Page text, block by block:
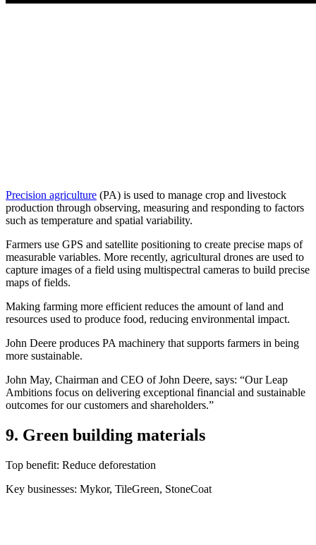
Precision agriculture (PA) is used to manage crop and livestock
production through observing, measuring and responding to factors
such as temperature and spatial variability.
Farmers use GPS and satellite positioning to create precise maps of
measurable variables. More recently, agricultural drones are used to
capture images of a field using multispectral cameras to build precise
maps of fields.
Making farming more efficient reduces the amount of land and
resources used to produce food, reducing environmental impact.
John Deere produces PA machinery that supports farmers in being
more sustainable.
John May, Chairman and CEO of John Deere, says: “Our Leap
Ambitions focus on delivering exceptional financial and sustainable
outcomes for our customers and shareholders.”
9. Green building materials
Top benefit: Reduce deforestation
Key businesses: Mykor, TileGreen, StoneCoat